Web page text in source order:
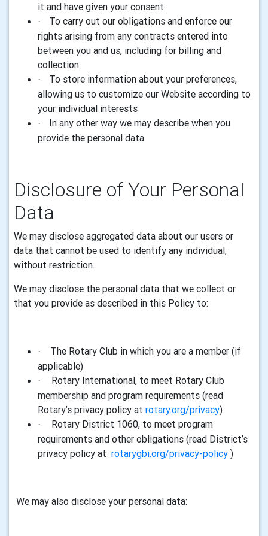
it and have given your consent
·
To carry out our obligations and enforce our
rights arising from any contracts entered into
between you and us, including for billing and
collection
·
To store information about your preferences,
allowing us to customize our Website according to
your individual interests
·
In any other way we may describe when you
provide the personal data
Disclosure of Your Personal
Data
We may disclose aggregated data about our users or
data that cannot be used to identify any individual,
without restriction.
We may disclose the personal data that we collect or
that you provide as described in this Policy to:
·
The Rotary Club in which you are a member (if
applicable)
·
Rotary International, to meet Rotary Club
membership and program requirements (read
Rotary’s privacy policy at rotary.org/privacy)
·
Rotary District 1060, to meet program
requirements and other obligations (read District’s
privacy policy at rotarygbi.org/privacy-policy )
We may also disclose your personal data: